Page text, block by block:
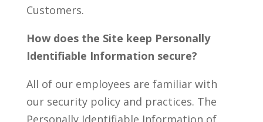
Customers.
How does the Site keep Personally
Identifiable Information secure?
All of our employees are familiar with
our security policy and practices. The
Personally Identifiable Information of